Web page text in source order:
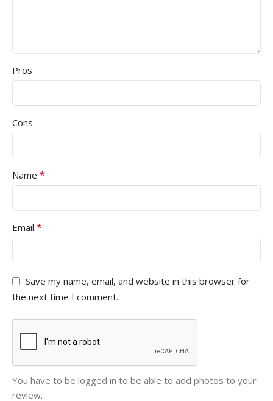
Pros
Cons
Name *
Email *
Save my name, email, and website in this browser for
the next time I comment.
You have to be logged in to be able to add photos to your
review.